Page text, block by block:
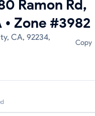
Ramon Rd,
• Zone #3982
CA, 92234,
Copy